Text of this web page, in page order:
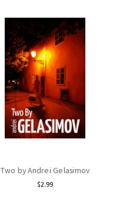
Two by Andrei Gelasimov
$2.99